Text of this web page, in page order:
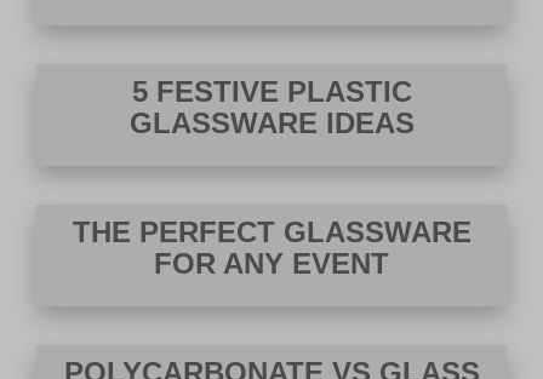
5 FESTIVE PLASTIC
GLASSWARE IDEAS
THE PERFECT GLASSWARE
FOR ANY EVENT
POLYCARBONATE VS GLASS